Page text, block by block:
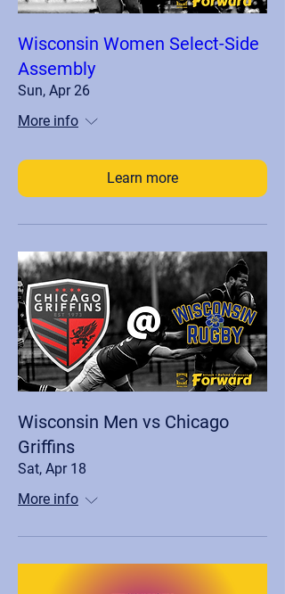
Wisconsin Women Select-Side
Assembly
Sun, Apr 26
More info
Learn more
Wisconsin Men vs Chicago
Griffins
Sat, Apr 18
More info